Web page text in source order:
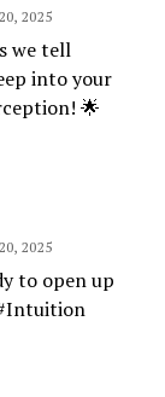
2025
we tell
into your
🌟
2025
to open up